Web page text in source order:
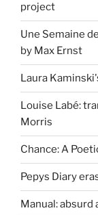
project
Une Semaine
by Max Ernst
Laura
Louise Labé:
Morris
Chance: A
Pepys Diary
Manual: